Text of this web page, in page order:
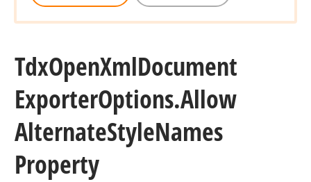
TdxOpenXmlDocument
ExporterOptions.Allow
AlternateStyleNames
Property